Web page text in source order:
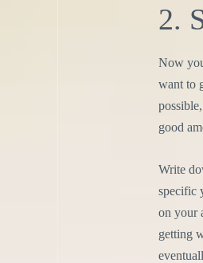
2.
Now
want to
good
Write
specific
on your
getting